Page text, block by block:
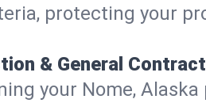
protecting your
& General
your Nome,